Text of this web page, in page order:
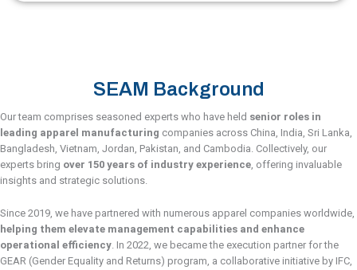
SEAM Background
Our team comprises seasoned experts who have held senior roles in
leading apparel manufacturing companies across China, India, Sri Lanka,
Bangladesh, Vietnam, Jordan, Pakistan, and Cambodia. Collectively, our
experts bring over 150 years of industry experience, offering invaluable
insights and strategic solutions.
Since 2019, we have partnered with numerous apparel companies worldwide,
helping them elevate management capabilities and enhance
operational efficiency. In 2022, we became the execution partner for the
GEAR (Gender Equality and Returns) program, a collaborative initiative by IFC,